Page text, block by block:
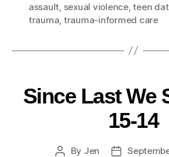
assault sexual violence,teen
trauma trauma-informed care
Since Last We
15-14
By Jen